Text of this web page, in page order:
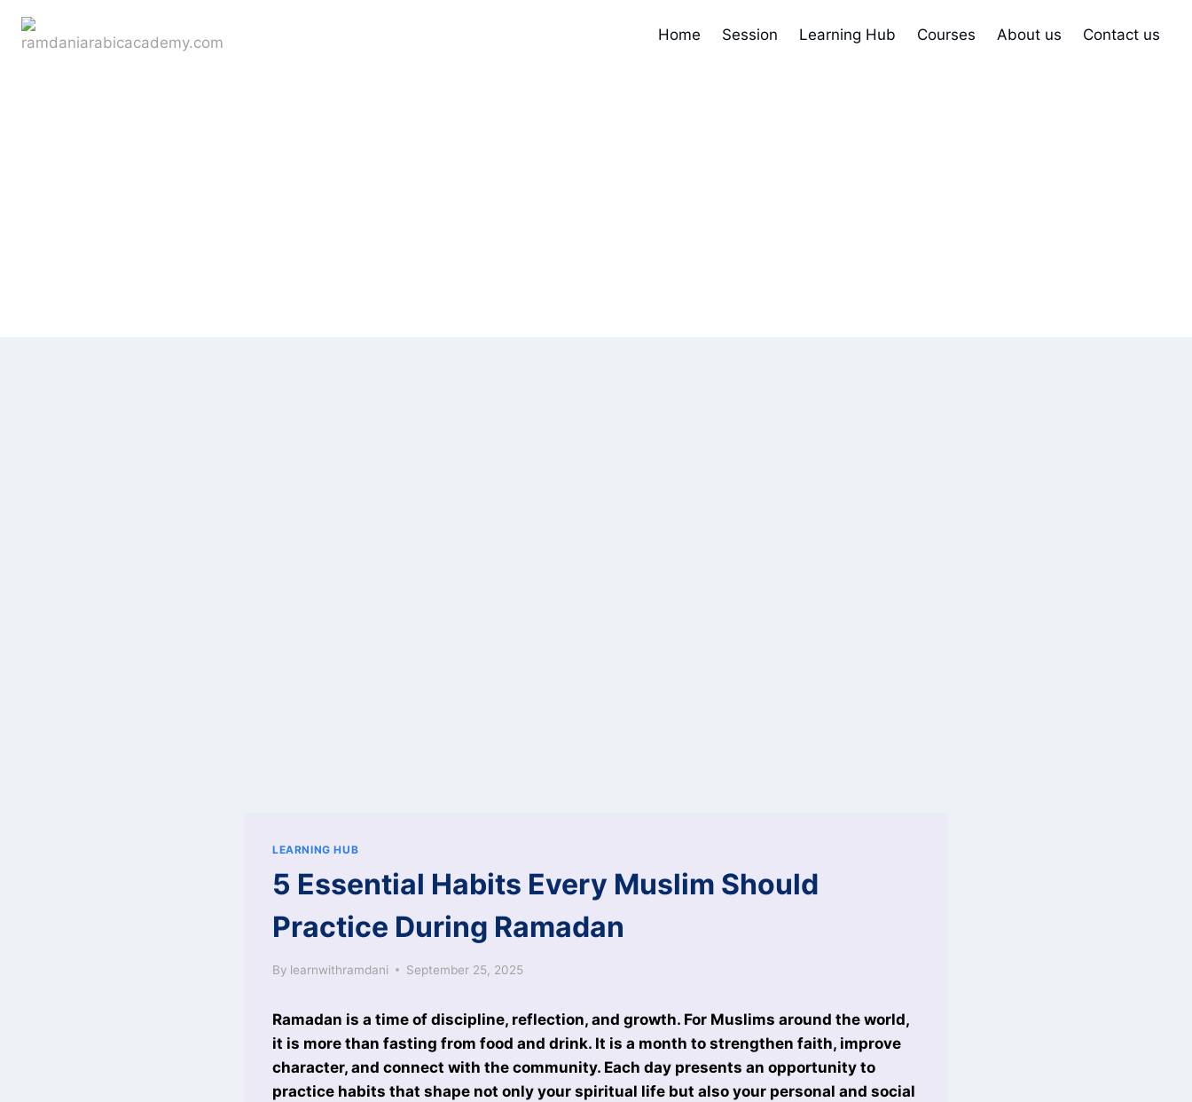
Home Session Learning Hub Courses About us Contact us
LEARNING HUB
5 Essential Habits Every Muslim Should
Practice During Ramadan
By learnwithramdani September 25, 2025
Ramadan is a time of discipline, reflection, and growth. For Muslims around the world,
it is more than fasting from food and drink. It is a month to strengthen faith, improve
character, and connect with the community. Each day presents an opportunity to
practice habits that shape not only your spiritual life but also your personal and social